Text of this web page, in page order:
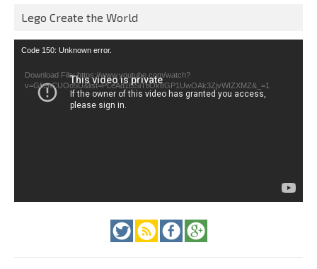
Lego Create the World
Video
Code 150: Unknown error.
Download File: https://www.youtube.com/watch?
v=GfienCUOo5U&list=PLeAd1l5SiTtiOk8GP1UwOAk3ZjvWIZXMZ&_=1